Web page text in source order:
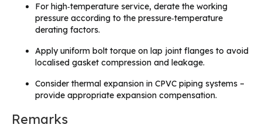
For high‑temperature service, derate the working
pressure according to the pressure‑temperature
derating factors.
Apply uniform bolt torque on lap joint flanges to avoid
localised gasket compression and leakage.
Consider thermal expansion in CPVC piping systems –
provide appropriate expansion compensation.
Remarks